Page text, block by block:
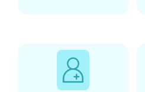
care in Kolkata.